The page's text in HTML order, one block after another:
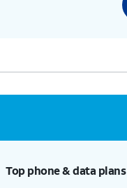
Top phone & data plans